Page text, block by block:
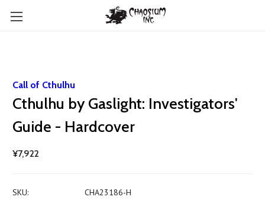
Call of Cthulhu
Cthulhu by Gaslight: Investigators'
Guide - Hardcover
¥7,922
SKU:
CHA23186-H